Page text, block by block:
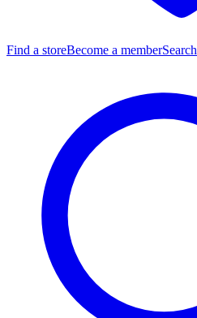
Find a storeBecome a memberSearch